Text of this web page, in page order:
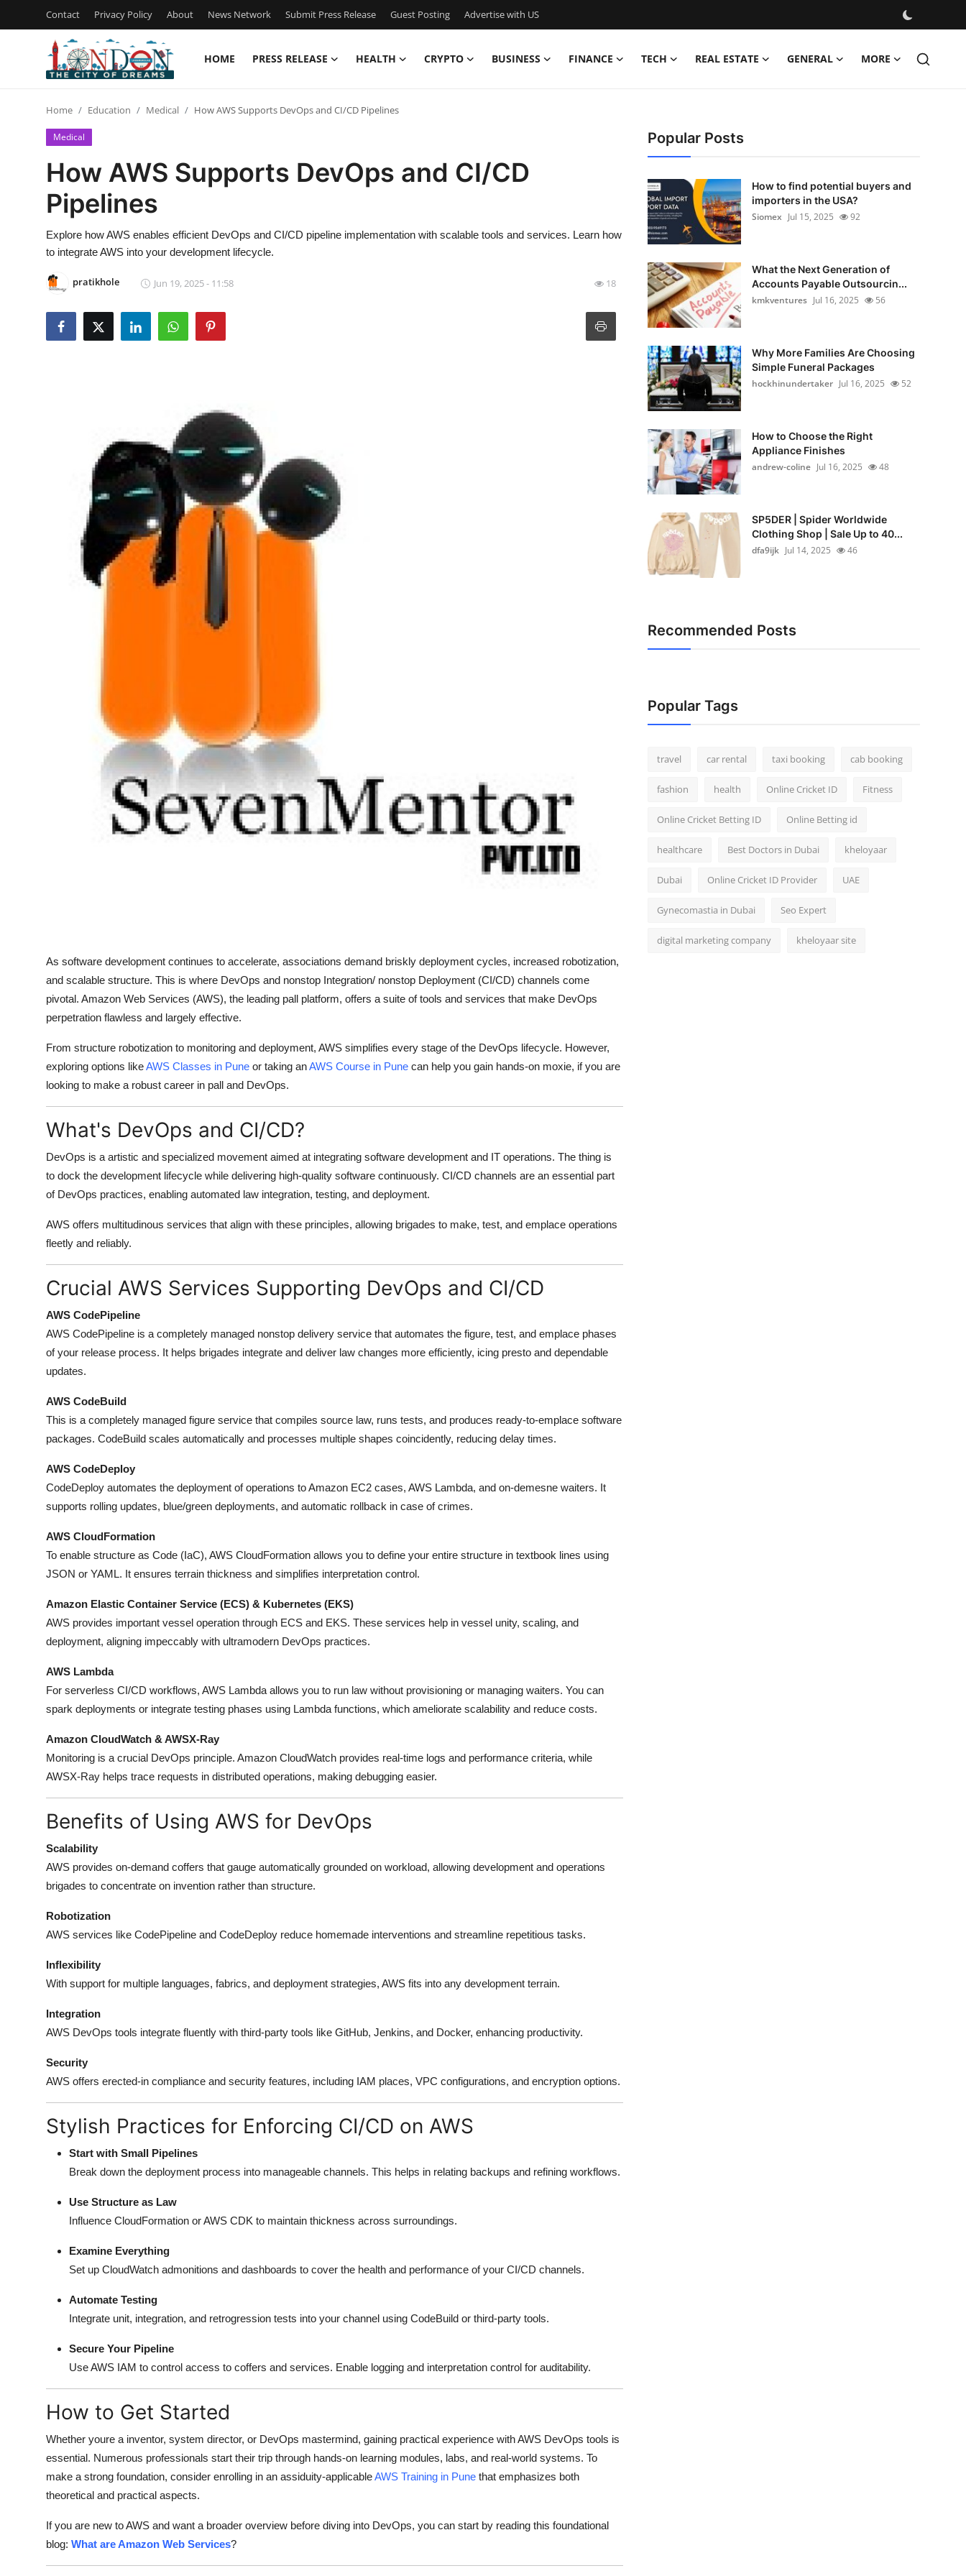
Contact Privacy Policy About News Network Submit Press Release Guest Posting Advertise with US
HOME PRESS RELEASE HEALTH CRYPTO BUSINESS FINANCE TECH REAL ESTATE GENERAL MORE
Contact
Press Release
Privacy Policy
Support Number
Home Education Medical How AWS Supports DevOps and CI/CD Pipelines
Medical
How AWS Supports DevOps and CI/CD
Pipelines
Explore how AWS enables efficient DevOps and CI/CD pipeline implementation with scalable tools and services. Learn how
to integrate AWS into your development lifecycle.
pratikhole Jun 19, 2025 - 11:58 18
As software development continues to accelerate, associations demand briskly deployment cycles, increased robotization,
and scalable structure. This is where DevOps and nonstop Integration/ nonstop Deployment (CI/CD) channels come
pivotal. Amazon Web Services (AWS), the leading pall platform, offers a suite of tools and services that make DevOps
perpetration flawless and largely effective.
From structure robotization to monitoring and deployment, AWS simplifies every stage of the DevOps lifecycle. However,
exploring options likeAWS Classes in Pune or taking anAWS Course in Pune can help you gain hands-on moxie, if you are
looking to make a robust career in pall and DevOps.
What's DevOps and CI/CD?
DevOps is a artistic and specialized movement aimed at integrating software development and IT operations. The thing is
to dock the development lifecycle while delivering high-quality software continuously. CI/CD channels are an essential part
of DevOps practices, enabling automated law integration, testing, and deployment.
AWS offers multitudinous services that align with these principles, allowing brigades to make, test, and emplace operations
fleetly and reliably.
Crucial AWS Services Supporting DevOps and CI/CD
AWS CodePipeline
AWS CodePipeline is a completely managed nonstop delivery service that automates the figure, test, and emplace phases
of your release process. It helps brigades integrate and deliver law changes more efficiently, icing presto and dependable
updates.
AWS CodeBuild
This is a completely managed figure service that compiles source law, runs tests, and produces ready-to-emplace software
packages. CodeBuild scales automatically and processes multiple shapes coincidently, reducing delay times.
AWS CodeDeploy
CodeDeploy automates the deployment of operations to Amazon EC2 cases, AWS Lambda, and on-demesne waiters. It
supports rolling updates, blue/green deployments, and automatic rollback in case of crimes.
AWS CloudFormation
To enable structure as Code (IaC), AWS CloudFormation allows you to define your entire structure in textbook lines using
JSON or YAML. It ensures terrain thickness and simplifies interpretation control.
Amazon Elastic Container Service (ECS) & Kubernetes (EKS)
AWS provides important vessel operation through ECS and EKS. These services help in vessel unity, scaling, and
deployment, aligning impeccably with ultramodern DevOps practices.
AWS Lambda
For serverless CI/CD workflows, AWS Lambda allows you to run law without provisioning or managing waiters. You can
spark deployments or integrate testing phases using Lambda functions, which ameliorate scalability and reduce costs.
Amazon CloudWatch & AWSX-Ray
Monitoring is a crucial DevOps principle. Amazon CloudWatch provides real-time logs and performance criteria, while
AWSX-Ray helps trace requests in distributed operations, making debugging easier.
Benefits of Using AWS for DevOps
Scalability
AWS provides on-demand coffers that gauge automatically grounded on workload, allowing development and operations
brigades to concentrate on invention rather than structure.
Robotization
AWS services like CodePipeline and CodeDeploy reduce homemade interventions and streamline repetitious tasks.
Inflexibility
With support for multiple languages, fabrics, and deployment strategies, AWS fits into any development terrain.
Integration
AWS DevOps tools integrate fluently with third-party tools like GitHub, Jenkins, and Docker, enhancing productivity.
Security
AWS offers erected-in compliance and security features, including IAM places, VPC configurations, and encryption options.
Stylish Practices for Enforcing CI/CD on AWS
Start with Small Pipelines
Break down the deployment process into manageable channels. This helps in relating backups and refining workflows.
Use Structure as Law
Influence CloudFormation or AWS CDK to maintain thickness across surroundings.
Examine Everything
Set up CloudWatch admonitions and dashboards to cover the health and performance of your CI/CD channels.
Automate Testing
Integrate unit, integration, and retrogression tests into your channel using CodeBuild or third-party tools.
Secure Your Pipeline
Use AWS IAM to control access to coffers and services. Enable logging and interpretation control for auditability.
How to Get Started
Whether youre a inventor, system director, or DevOps mastermind, gaining practical experience with AWS DevOps tools is
essential. Numerous professionals start their trip through hands-on learning modules, labs, and real-world systems. To
make a strong foundation, consider enrolling in an assiduity-applicableAWS Training in Pune that emphasizes both
theoretical and practical aspects.
If you are new to AWS and want a broader overview before diving into DevOps, you can start by reading this foundational
blog: What are Amazon Web Services?
Popular Posts
How to find potential buyers and
importers in the USA?
Siomex Jul 15, 2025 92
What the Next Generation of
Accounts Payable Outsourcin...
kmkventures Jul 16, 2025 56
Why More Families Are Choosing
Simple Funeral Packages
hockhinundertaker Jul 16, 2025 52
How to Choose the Right
Appliance Finishes
andrew-coline Jul 16, 2025 48
SP5DER | Spider Worldwide
Clothing Shop | Sale Up to 40...
dfa9ijk Jul 14, 2025 46
Recommended Posts
Popular Tags
travel car rental taxi booking cab booking
fashion health Online Cricket ID Fitness
Online Cricket Betting ID Online Betting id
healthcare Best Doctors in Dubai kheloyaar
Dubai Online Cricket ID Provider UAE
Gynecomastia in Dubai Seo Expert
digital marketing company kheloyaar site